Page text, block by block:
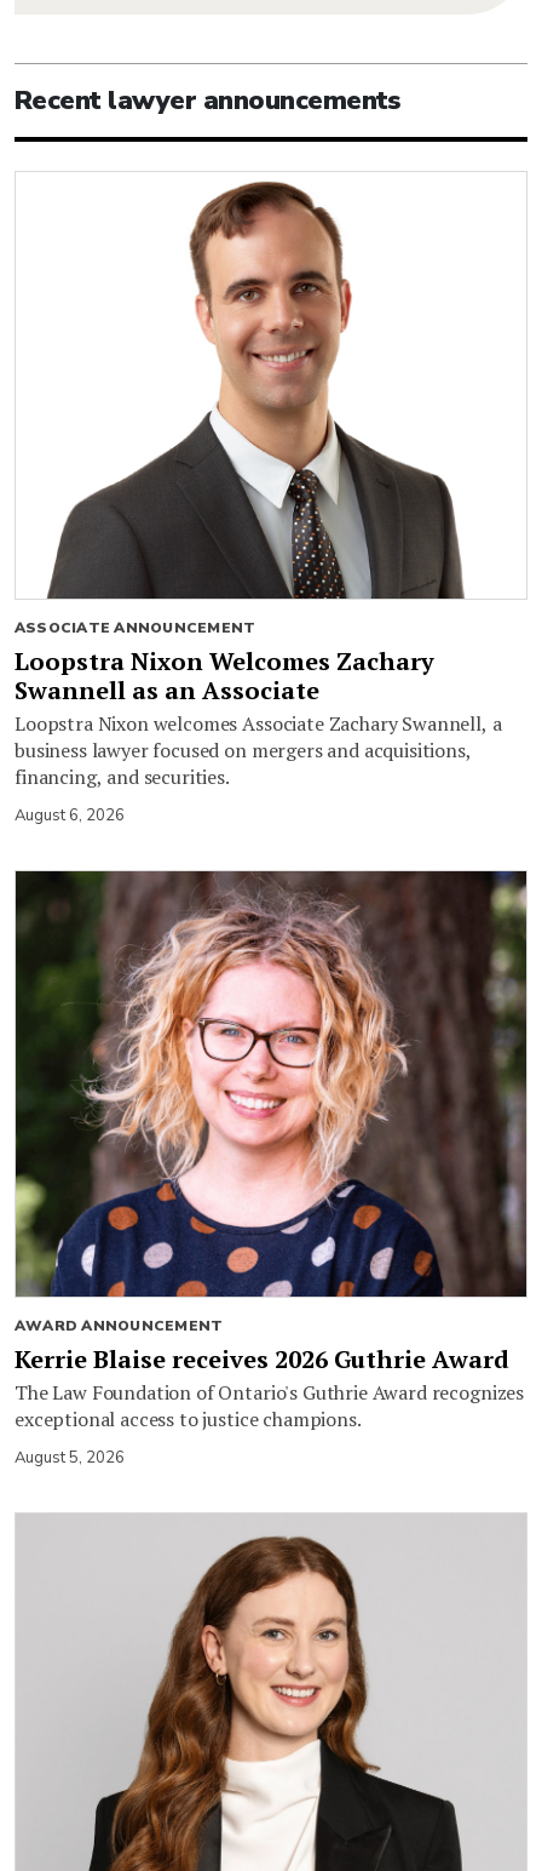
Recent lawyer announcements
ASSOCIATE ANNOUNCEMENT
Loopstra Nixon Welcomes Zachary
Swannell as an Associate
Loopstra Nixon welcomes Associate Zachary Swannell, a
business lawyer focused on mergers and acquisitions,
financing, and securities.
August 6, 2026
AWARD ANNOUNCEMENT
Kerrie Blaise receives 2026 Guthrie Award
The Law Foundation of Ontario's Guthrie Award recognizes
exceptional access to justice champions.
August 5, 2026